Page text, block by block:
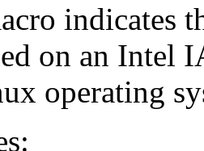
indicates
on an Intel
operating